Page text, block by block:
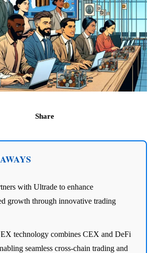
Share
with Ultrade to enhance
growth through innovative trading
technology combines CEX and DeFi
seamless cross-chain trading and